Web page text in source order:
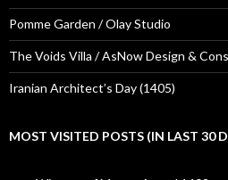
Pomme Garden / Olay Studio
The Voids Villa / AsNow Design &
Iranian Architect’s Day (1405)
MOST VISITED POSTS (IN LAST 30